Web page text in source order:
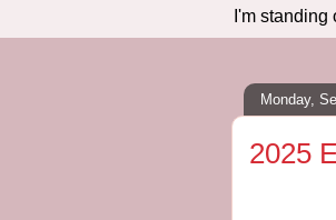
I'm
Monday,
2025